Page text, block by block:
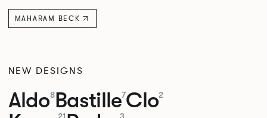
MAHARAM BECK
NEW DESIGNS
Aldo8Bastille7Clo2
21 3